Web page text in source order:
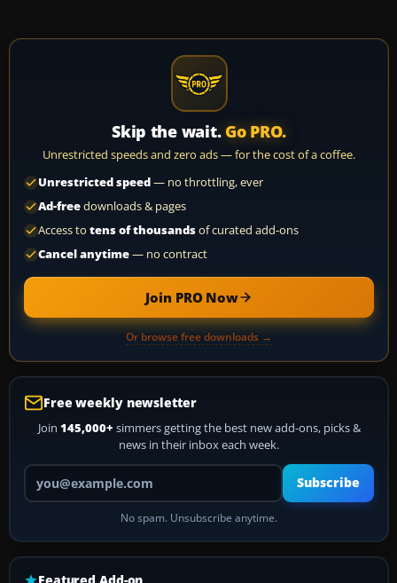
Skip the wait. Go PRO.
Unrestricted speeds and zero ads — for the cost of a coffee.
Unrestricted speed— no throttling, ever
Ad-freedownloads & pages
Access to tens of thousandsof curated add-ons
Cancel anytime— no contract
Join PRO Now
Or browse free downloads →
Free weekly newsletter
Join 145,000+ simmers getting the best new add-ons, picks &
news in their inbox each week.
Your email address
Subscribe
No spam. Unsubscribe anytime.